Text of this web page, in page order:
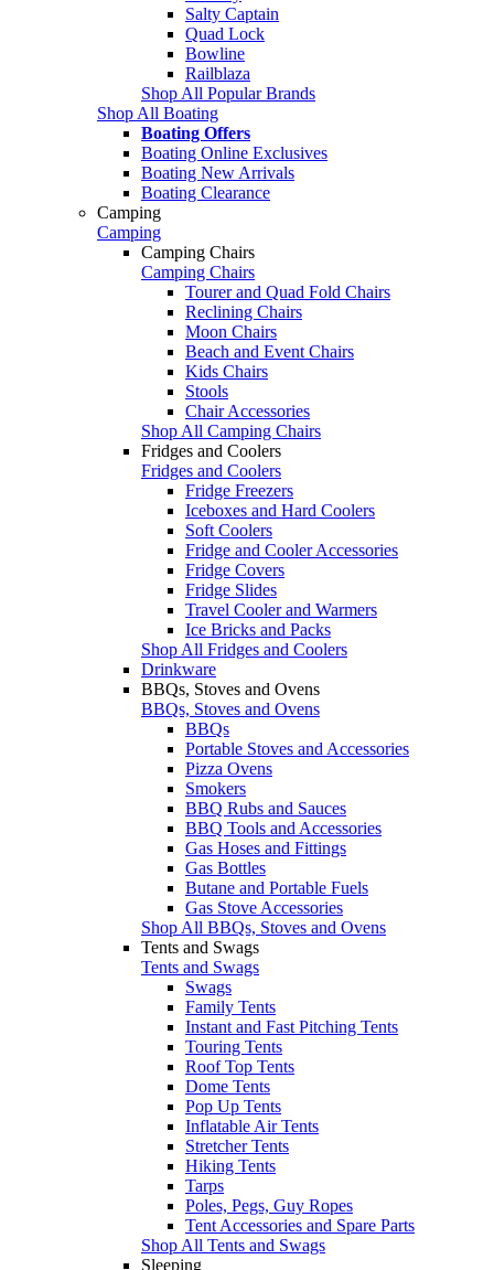
Salty Captain
Quad Lock
Bowline
Railblaza
Shop All Popular Brands
Shop All Boating
Boating Offers
Boating Online Exclusives
Boating New Arrivals
Boating Clearance
Camping
Camping
Camping Chairs
Camping Chairs
Tourer and Quad Fold Chairs
Reclining Chairs
Moon Chairs
Beach and Event Chairs
Kids Chairs
Stools
Chair Accessories
Shop All Camping Chairs
Fridges and Coolers
Fridges and Coolers
Fridge Freezers
Iceboxes and Hard Coolers
Soft Coolers
Fridge and Cooler Accessories
Fridge Covers
Fridge Slides
Travel Cooler and Warmers
Ice Bricks and Packs
Shop All Fridges and Coolers
Drinkware
BBQs, Stoves and Ovens
BBQs, Stoves and Ovens
BBQs
Portable Stoves and Accessories
Pizza Ovens
Smokers
BBQ Rubs and Sauces
BBQ Tools and Accessories
Gas Hoses and Fittings
Gas Bottles
Butane and Portable Fuels
Gas Stove Accessories
Shop All BBQs, Stoves and Ovens
Tents and Swags
Tents and Swags
Swags
Family Tents
Instant and Fast Pitching Tents
Touring Tents
Roof Top Tents
Dome Tents
Pop Up Tents
Inflatable Air Tents
Stretcher Tents
Hiking Tents
Tarps
Poles, Pegs, Guy Ropes
Tent Accessories and Spare Parts
Shop All Tents and Swags
Sleeping